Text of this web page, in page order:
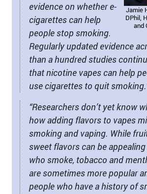
Jamie
DPhil,
and
evidence on whether e-
cigarettes can help
people stop smoking.
Regularly updated evidence
than a hundred studies
that nicotine vapes can help
use cigarettes to quit
“Researchers don’t yet know
how adding flavors to vapes
smoking and vaping. While
sweet flavors can be
who smoke, tobacco and
are sometimes more popular
people who have a history of